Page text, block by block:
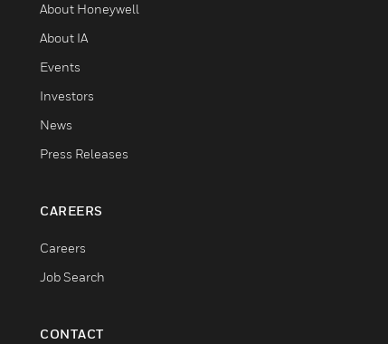
About Honeywell
About IA
Events
Investors
News
Press Releases
CAREERS
Careers
Job Search
CONTACT